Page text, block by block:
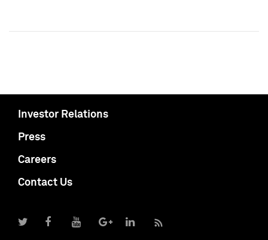
Investor Relations
Press
Careers
Contact Us